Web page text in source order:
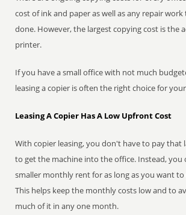
cost of ink and paper as well as any repair
done. However, the largest copying cost is the
printer.
If you have a small office with not much
leasing a copier is often the right choice for
Leasing A Copier Has A Low Upfront Cost
With copier leasing, you don't have to pay that
to get the machine into the office. Instead, you
smaller monthly rent for as long as you want to
This helps keep the monthly costs low and to
much of it in any one month.